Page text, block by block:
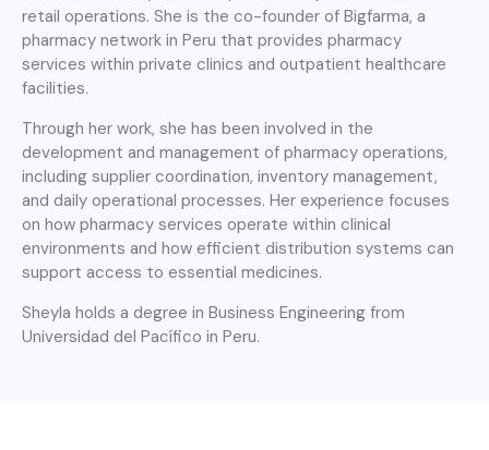
retail operations. She is the co-founder of Bigfarma, a
pharmacy network in Peru that provides pharmacy
services within private clinics and outpatient healthcare
facilities.
Through her work, she has been involved in the
development and management of pharmacy operations,
including supplier coordination, inventory management,
and daily operational processes. Her experience focuses
on how pharmacy services operate within clinical
environments and how efficient distribution systems can
support access to essential medicines.
Sheyla holds a degree in Business Engineering from
Universidad del Pacífico in Peru.